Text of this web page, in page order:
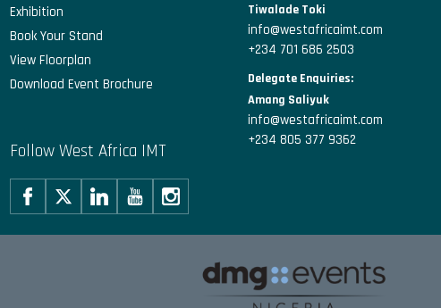
Exhibition
Book Your Stand
View Floorplan
Download Event Brochure
Follow West Africa IMT
Tiwalade Toki
info@westafricaimt.com
+234 701 686 2503
Delegate Enquiries:
Amang Saliyuk
info@westafricaimt.com
+234 805 377 9362